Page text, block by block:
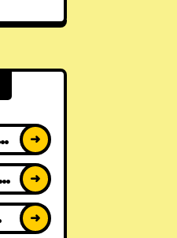
➜
REVIEWS ➜
➜